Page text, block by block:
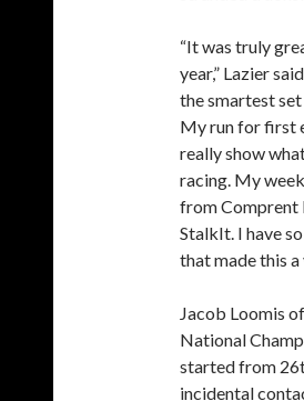
“It was truly
year,” Lazier
the smartest
My run for first
really show
racing. My
from Comprent
StalkIt. I have
that made this a
Jacob Loomis
National
started from
incidental